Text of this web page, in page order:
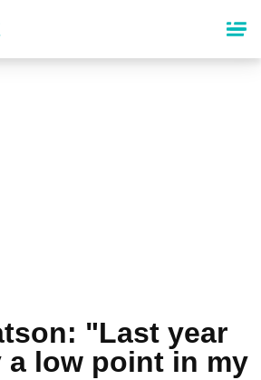
"Last year
a low point in my